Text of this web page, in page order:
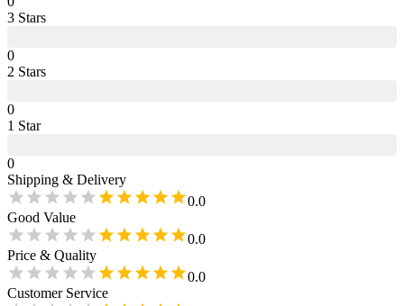
3 Stars
0
2 Stars
0
1 Star
0
Shipping & Delivery
0.0
Good Value
0.0
Price & Quality
0.0
Customer Service